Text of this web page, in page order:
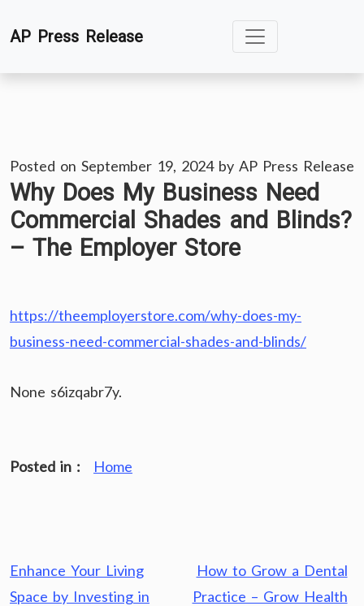
toAP Press Release
Posted on September 19, 2024by AP Press Release
Why Does My Business Need
Commercial Shades and Blinds?
– The Employer Store
https://theemployerstore.com/why-does-my-
business-need-commercial-shades-and-blinds/
None s6izqabr7y.
Posted in : Home
Post
navigation
Enhance Your Living
Space by Investing in
How to Grow a Dental
Practice – Grow Health